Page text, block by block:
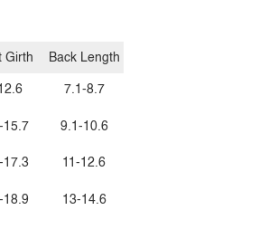
Girth
15.7
17.3
18.9
Back Length
7.1-8.7
9.1-10.6
11-12.6
13-14.6